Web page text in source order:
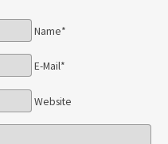
Name*
E-Mail*
Website